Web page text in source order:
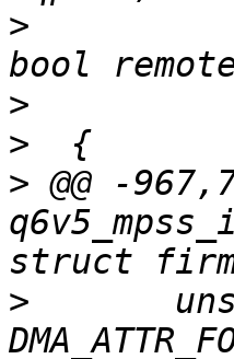
>
>
>
> @@ -
>